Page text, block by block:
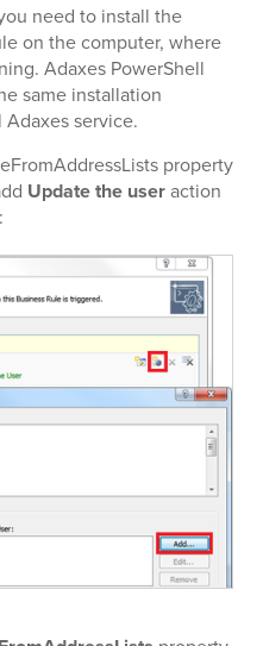
need to install the
on the computer, where
Adaxes PowerShell
same installation
service.
property
Update the useraction